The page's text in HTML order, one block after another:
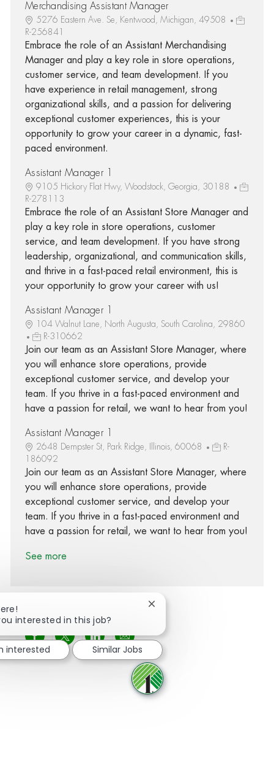
Merchandising Assistant Manager
5276 Eastern Ave. Se, Kentwood, Michigan, 49508
R-256841
Embrace the role of an Assistant Merchandising
Manager and play a key role in store operations,
customer service, and team development. If you
have experience in retail management, strong
organizational skills, and a passion for delivering
exceptional customer experiences, this is your
opportunity to grow your career in a dynamic, fast-
paced environment.
Assistant Manager 1
9105 Hickory Flat Hwy, Woodstock, Georgia, 30188
R-278113
Embrace the role of an Assistant Store Manager and
play a key role in store operations, customer
service, and team development. If you have strong
leadership, organizational, and communication skills,
and thrive in a fast-paced retail environment, this is
your opportunity to grow your career with us!
Assistant Manager 1
104 Walnut Lane, North Augusta, South Carolina, 29860
R-310662
Join our team as an Assistant Store Manager, where
you will enhance store operations, provide
exceptional customer service, and develop your
team. If you thrive in a fast-paced environment and
have a passion for retail, we want to hear from you!
Assistant Manager 1
2648 Dempster St, Park Ridge, Illinois, 60068
R-
186092
Join our team as an Assistant Store Manager, where
you will enhance store operations, provide
exceptional customer service, and develop your
team. If you thrive in a fast-paced environment and
have a passion for retail, we want to hear from you!
See more
Share via Facebook
Share via twitter
Share via LinkedIn
Share via email
interested in this job?
Close chatbot notification
interested Similar Jobs